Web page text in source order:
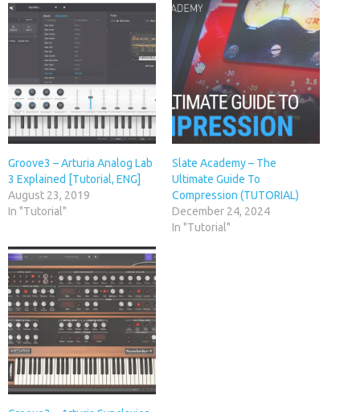
Groove3 – Arturia Analog Lab
3 Explained [Tutorial, ENG]
August 23, 2019
In "Tutorial"
Slate Academy – The
Ultimate Guide To
Compression (TUTORIAL)
December 24, 2024
In "Tutorial"